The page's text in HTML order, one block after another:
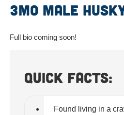
3mo male
Full bio coming soon!
Quick Facts:
Found living in a